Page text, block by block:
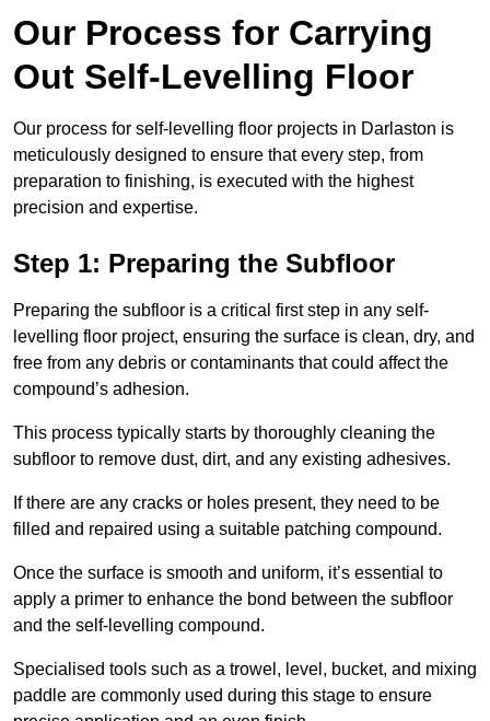
Our Process for Carrying
Out Self-Levelling Floor
Our process for self-levelling floor projects in Darlaston is
meticulously designed to ensure that every step, from
preparation to finishing, is executed with the highest
precision and expertise.
Step 1: Preparing the Subfloor
Preparing the subfloor is a critical first step in any self-
levelling floor project, ensuring the surface is clean, dry, and
free from any debris or contaminants that could affect the
compound’s adhesion.
This process typically starts by thoroughly cleaning the
subfloor to remove dust, dirt, and any existing adhesives.
If there are any cracks or holes present, they need to be
filled and repaired using a suitable patching compound.
Once the surface is smooth and uniform, it’s essential to
apply a primer to enhance the bond between the subfloor
and the self-levelling compound.
Specialised tools such as a trowel, level, bucket, and mixing
paddle are commonly used during this stage to ensure